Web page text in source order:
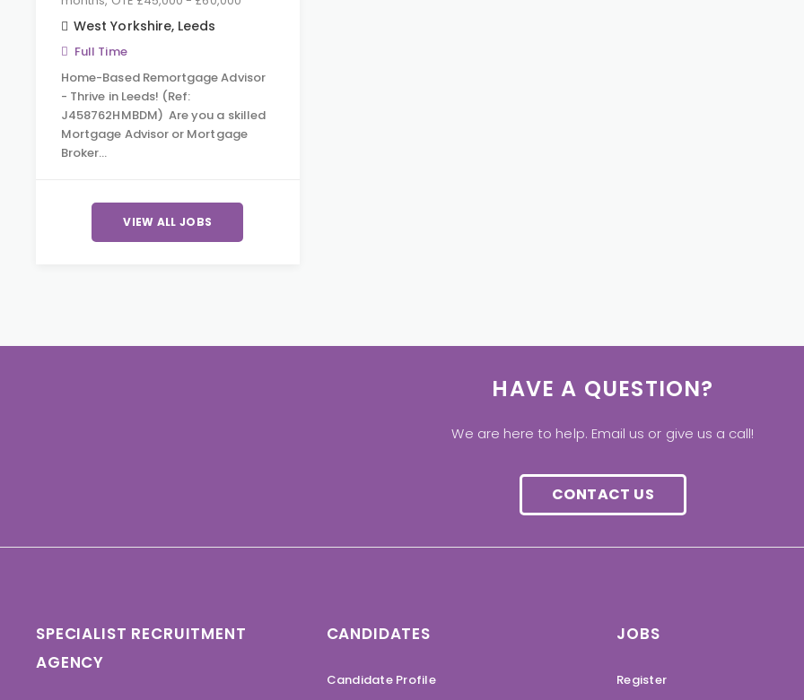
West Yorkshire, Leeds
Full Time
Home-Based Remortgage Advisor
- Thrive in Leeds! (Ref:
J458762HMBDM) Are you a skilled
Mortgage Advisor or Mortgage
Broker…
VIEW ALL JOBS
HAVE A QUESTION?
We are here to help. Email us or give us a call!
CONTACT US
SPECIALIST RECRUITMENT
AGENCY
CANDIDATES
Candidate Profile
JOBS
Register